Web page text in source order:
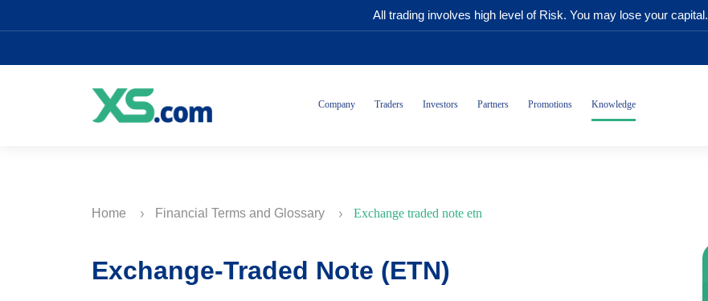
All trading involves high level of Risk. You may lose your capital.
Company Traders Investors Partners Promotions Knowledge
Home Financial Terms and Glossary Exchange traded note etn
Exchange-Traded Note (ETN)